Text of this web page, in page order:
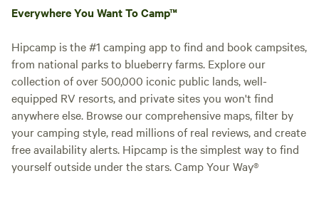
Everywhere You Want To Camp™
Hipcamp is the #1 camping app to find and book campsites,
from national parks to blueberry farms. Explore our
collection of over 500,000 iconic public lands, well-
equipped RV resorts, and private sites you won't find
anywhere else. Browse our comprehensive maps, filter by
your camping style, read millions of real reviews, and create
free availability alerts. Hipcamp is the simplest way to find
yourself outside under the stars. Camp Your Way®